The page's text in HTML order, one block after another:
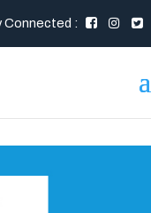
Connected :